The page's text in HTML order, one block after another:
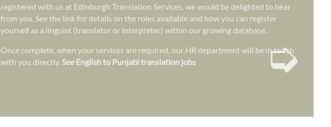
registered with us at Edinburgh Translation Services, we would be delighted to hear
from you. See the link for details on the roles available and how you can register
yourself as a linguist (translator or interpreter) within our growing database.
Once complete, when your services are required, our HR department will be in touch
with you directly. See English to Punjabi translation jobs ➭